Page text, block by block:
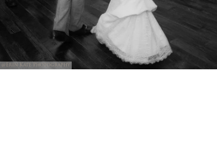
@Erin Kate Photography